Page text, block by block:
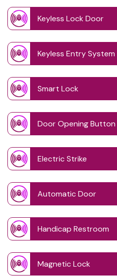
Keyless Lock Door
Keyless Entry System
Smart Lock
Door Opening Button
Electric Strike
Automatic Door
Handicap Restroom
Magnetic Lock